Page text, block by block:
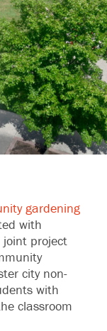
gardening
with
joint project
city non-
with
classroom